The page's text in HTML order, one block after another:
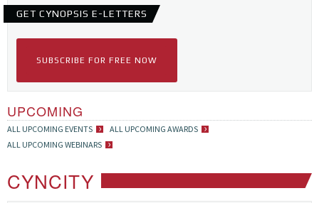
GET CYNOPSIS E-LETTERS
SUBSCRIBE FOR FREE NOW
UPCOMING
ALL UPCOMING EVENTS
ALL UPCOMING AWARDS
ALL UPCOMING WEBINARS
CYNCITY